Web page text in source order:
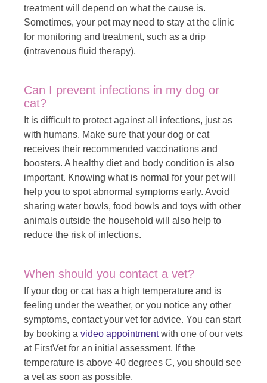
treatment will depend on what the cause is.
Sometimes, your pet may need to stay at the clinic
for monitoring and treatment, such as a drip
(intravenous fluid therapy).
Can I prevent infections in my dog ​​or
cat?
It is difficult to protect against all infections, just as
with humans. Make sure that your dog or cat
receives their recommended vaccinations and
boosters. A healthy diet and body condition is also
important. Knowing what is normal for your pet will
help you to spot abnormal symptoms early. Avoid
sharing water bowls, food bowls and toys with other
animals outside the household will also help to
reduce the risk of infections.
When should you contact a vet?
If your dog or cat has a high temperature and is
feeling under the weather, or you notice any other
symptoms, contact your vet for advice. You can start
by booking a video appointmentwith one of our vets
at FirstVet for an initial assessment. If the
temperature is above 40 degrees C, you should see
a vet as soon as possible.